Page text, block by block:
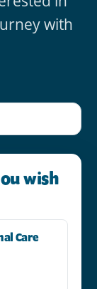
with
wish
Care